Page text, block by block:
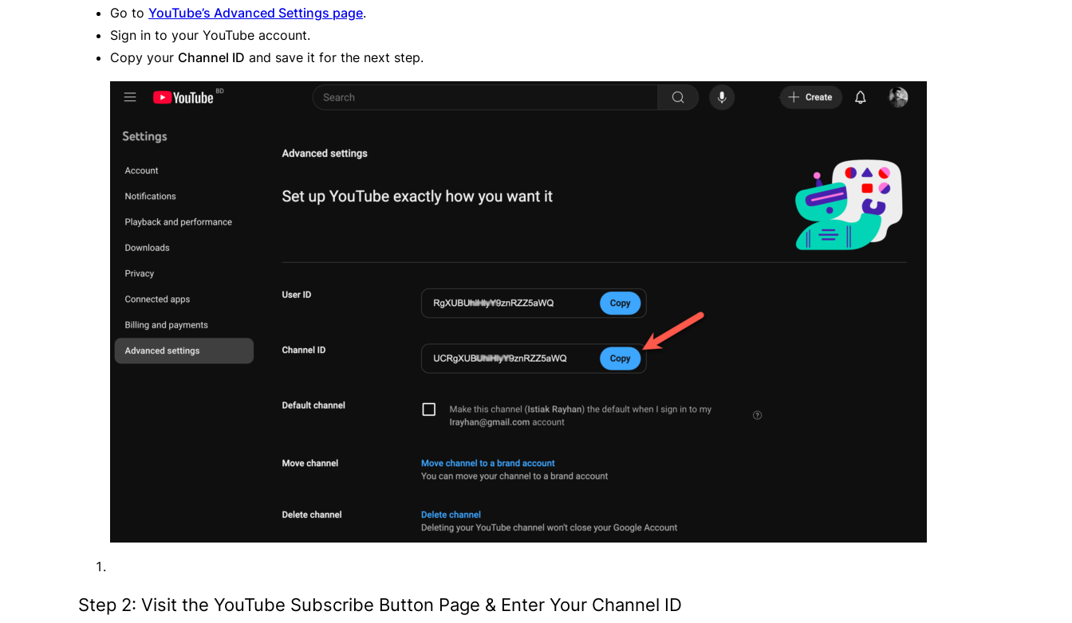
Go to YouTube’s Advanced Settings page.
Sign in to your YouTube account.
Copy your Channel ID and save it for the next step.
Step 2: Visit the YouTube Subscribe Button Page & Enter Your Channel ID